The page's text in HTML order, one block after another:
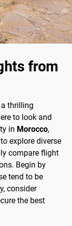
from
thrilling
to look and
in Morocco,
explore diverse
compare flight
Begin by
tend to be
consider
the best